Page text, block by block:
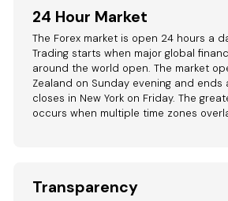
24 Hour Market
The Forex market is open 24 hours a
Trading starts when major global
around the world open. The market
Zealand on Sunday evening and ends
closes in New York on Friday. The
occurs when multiple time zones
Transparency